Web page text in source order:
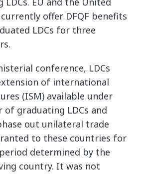
offer DFQF benefits
LDCs for three
conference, LDCs
of international
(ISM) available under
of graduating LDCs and
out unilateral trade
to these countries for
determined by the
country. It was not